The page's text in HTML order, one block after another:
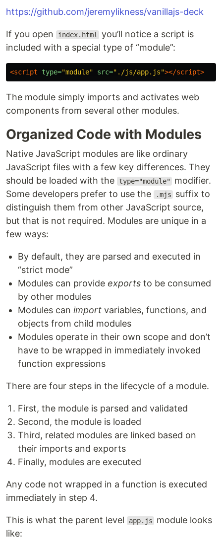
https://github.com/jeremylikness/vanillajs-deck
If you open index.html
you’ll notice a script is
included with a special type of “module”:
<script type="module" src="./js/app.js"></script>
The module simply imports and activates web
components from several other modules.
Organized Code with Modules
Native JavaScript modules are like ordinary
JavaScript files with a few key differences. They
should be loaded with the
type="module"
modifier.
Some developers prefer to use the
.mjs
suffix to
distinguish them from other JavaScript source,
but that is not required. Modules are unique in a
few ways:
By default, they are parsed and executed in
“strict mode”
Modules can provide exports to be consumed
by other modules
Modules can import variables, functions, and
objects from child modules
Modules operate in their own scope and don’t
have to be wrapped in immediately invoked
function expressions
There are four steps in the lifecycle of a module.
First, the module is parsed and validated
Second, the module is loaded
Third, related modules are linked based on
their imports and exports
Finally, modules are executed
Any code not wrapped in a function is executed
immediately in step 4.
This is what the parent level app.js
module looks
like: